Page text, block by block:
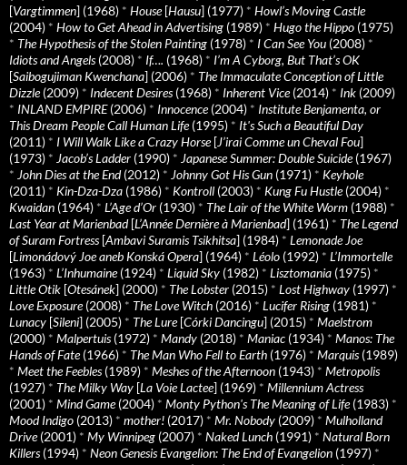
[Vargtimmen] (1968) * House[Hausu] (1977) * Howl’s Moving Castle
(2004) * How to Get Ahead in Advertising (1989) * Hugo the Hippo (1975)
* The Hypothesis of the Stolen Painting (1978) * I Can See You (2008) *
Idiots and Angels(2008) * If…. (1968) * I’m A Cyborg, But That’s OK
[Saibogujiman Kwenchana] (2006) * The Immaculate Conception of Little
Dizzle(2009) * Indecent Desires(1968) * Inherent Vice(2014) * Ink (2009)
* INLAND EMPIRE(2006) * Innocence(2004) * Institute Benjamenta, or
This Dream People Call Human Life(1995) * It's Such a Beautiful Day
(2011) * I Will Walk Like a Crazy Horse[J’irai Comme un Cheval Fou]
(1973) * Jacob’s Ladder (1990) * Japanese Summer: Double Suicide(1967)
* John Dies at the End(2012) * Johnny Got His Gun (1971) * Keyhole
(2011) * Kin-Dza-Dza (1986) * Kontroll (2003) * Kung Fu Hustle(2004) *
Kwaidan (1964) * L’Age d’Or (1930) * The Lair of the White Worm (1988) *
Last Year at Marienbad[L’Année Dernière à Marienbad] (1961) * The Legend
of Suram Fortress[Ambavi Suramis Tsikhitsa] (1984) * Lemonade Joe
[Limonádový Joe aneb Konská Opera] (1964) * Léolo (1992) * L’Immortelle
(1963) * L’Inhumaine(1924) * Liquid Sky (1982) * Lisztomania (1975) *
Little Otik [Otesánek] (2000) * The Lobster (2015) * Lost Highway (1997) *
Love Exposure(2008) * The Love Witch (2016) * Lucifer Rising (1981) *
Lunacy [Sileni] (2005) * The Lure[Córki Dancingu] (2015) * Maelstrom
(2000) * Malpertuis(1972) * Mandy (2018) * Maniac (1934) * Manos: The
Hands of Fate(1966) * The Man Who Fell to Earth (1976) * Marquis(1989)
* Meet the Feebles(1989) * Meshes of the Afternoon (1943) * Metropolis
(1927) * The Milky Way [La Voie Lactee] (1969) * Millennium Actress
(2001) * Mind Game(2004) * Monty Python's The Meaning of Life(1983) *
Mood Indigo (2013) * mother! (2017) * Mr. Nobody (2009) * Mulholland
Drive(2001) * My Winnipeg (2007) * Naked Lunch (1991) * Natural Born
Killers(1994) * Neon Genesis Evangelion: The End of Evangelion (1997) *